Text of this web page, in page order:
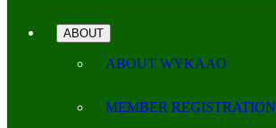
ABOUT
ABOUT WYKAAO
MEMBER REGISTRATION